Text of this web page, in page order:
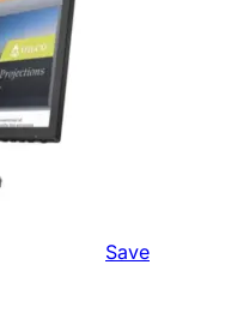
Save